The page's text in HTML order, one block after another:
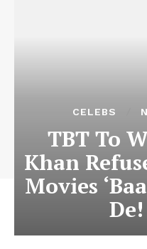
CELEBS
TBT To
Khan
Movies